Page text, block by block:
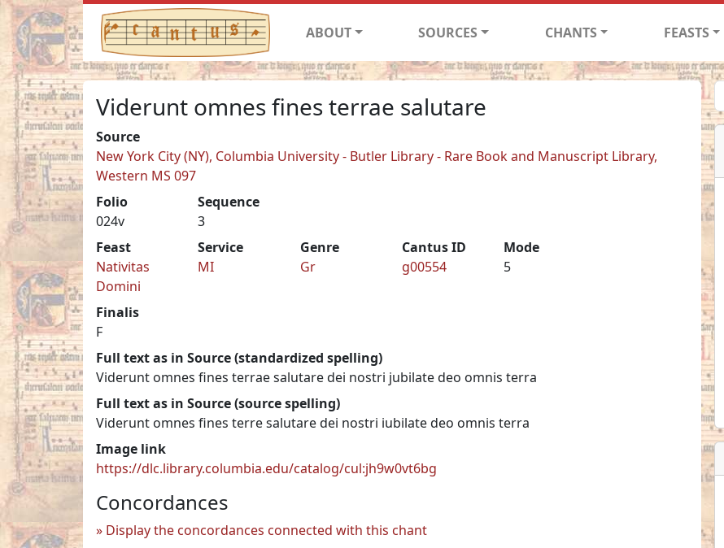
ABOUT SOURCES CHANTS FEASTS
Viderunt omnes fines terrae salutare
Source
New York City (NY), Columbia University - Butler Library - Rare Book and Manuscript Library,
Western MS 097
Folio
024v
Sequence
3
Feast
Nativitas
Domini
Service
MI
Genre
Gr
Cantus ID
g00554
Mode
5
Finalis
F
Full text as in Source (standardized spelling)
Viderunt omnes fines terrae salutare dei nostri jubilate deo omnis terra
Full text as in Source (source spelling)
Viderunt omnes fines terre salutare dei nostri iubilate deo omnis terra
Image link
https://dlc.library.columbia.edu/catalog/cul:jh9w0vt6bg
Concordances
Display the concordances connected with this chant